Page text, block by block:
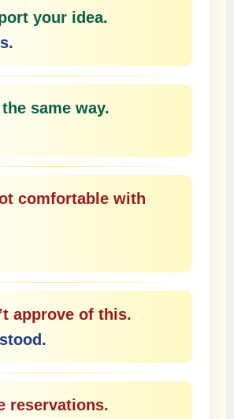
your idea.
same way.
comfortable with
approve of this.
reservations.